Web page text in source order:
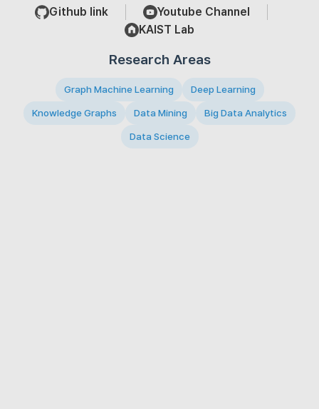
Github link
Youtube Channel
KAIST Lab
Research Areas
Graph Machine Learning Deep Learning
Knowledge Graphs Data Mining Big Data Analytics
Data Science